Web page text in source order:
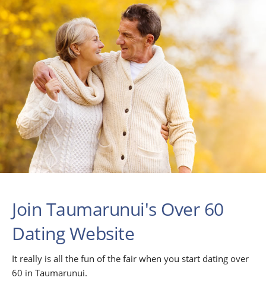
Join Taumarunui's Over 60
Dating Website
It really is all the fun of the fair when you start dating over
60 in Taumarunui.